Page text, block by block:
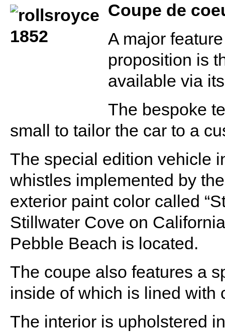
Coupe de
A major
proposition is
available via
The bespoke
small to tailor the car to a
The special edition vehicle
whistles implemented by
exterior paint color called
Stillwater Cove on
Pebble Beach is located.
The coupe also features a
inside of which is lined with
The interior is upholstered